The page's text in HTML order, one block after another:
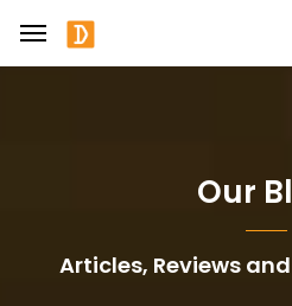
Our
Articles, Reviews